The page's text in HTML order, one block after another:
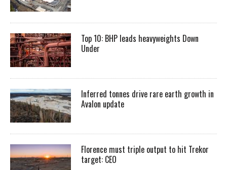
Top 10: BHP leads heavyweights Down
Under
Inferred tonnes drive rare earth growth in
Avalon update
Florence must triple output to hit Trekor
target: CEO